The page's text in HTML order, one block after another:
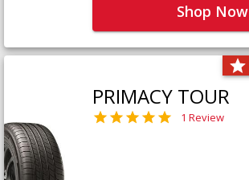
Shop Now
PRIMACY TOUR
1 Review